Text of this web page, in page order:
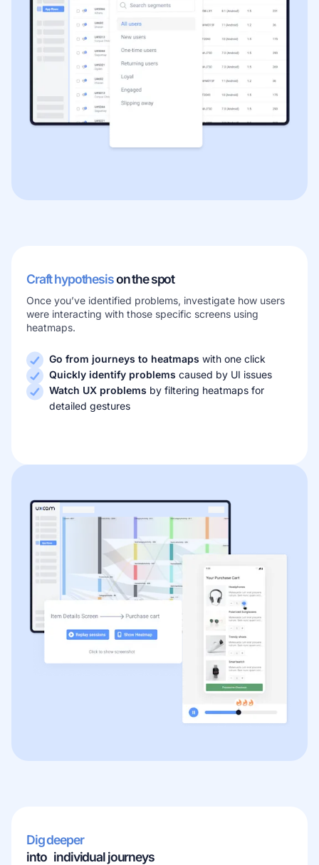
Craft hypothesison the spot
Once you’ve identified problems, investigate how users
were interacting with those specific screens using
heatmaps.
Go from journeys to heatmaps with one click
Quickly identify problems caused by UI issues
Watch UX problems by filtering heatmaps for
detailed gestures
Dig deeper
into individual journeys